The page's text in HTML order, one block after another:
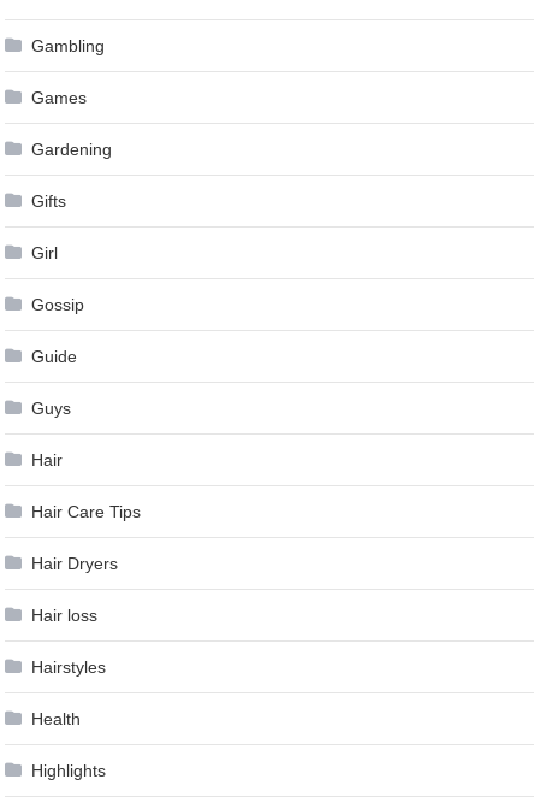
Gambling
Games
Gardening
Gifts
Girl
Gossip
Guide
Guys
Hair
Hair Care Tips
Hair Dryers
Hair loss
Hairstyles
Health
Highlights